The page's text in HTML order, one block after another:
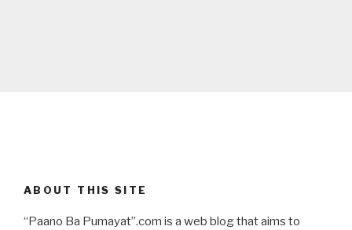
ABOUT THIS SITE
“Paano Ba Pumayat”.com is a web blog that aims to